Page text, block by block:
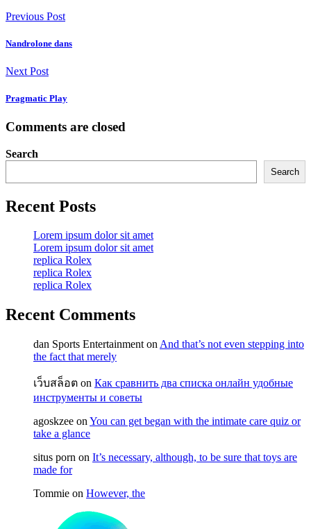
Previous Post
Nandrolone dans
Next Post
Pragmatic Play
Comments are closed
Search
Search
Recent Posts
Lorem ipsum dolor sit amet
Lorem ipsum dolor sit amet
replica Rolex
replica Rolex
replica Rolex
Recent Comments
dan Sports Entertainment on And that’s not even stepping into
the fact that merely
เว็บสล็อต on Как сравнить два списка онлайн удобные
инструменты и советы
agoskzee on You can get began with the intimate care quiz or
take a glance
situs porn on It’s necessary, although, to be sure that toys are
made for
Tommie on However, the